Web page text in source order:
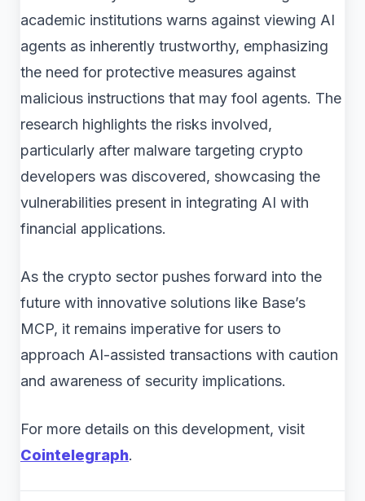
academic institutions warns against viewing AI
agents as inherently trustworthy, emphasizing
the need for protective measures against
malicious instructions that may fool agents. The
research highlights the risks involved,
particularly after malware targeting crypto
developers was discovered, showcasing the
vulnerabilities present in integrating AI with
financial applications.
As the crypto sector pushes forward into the
future with innovative solutions like Base’s
MCP, it remains imperative for users to
approach AI-assisted transactions with caution
and awareness of security implications.
For more details on this development, visit
Cointelegraph.